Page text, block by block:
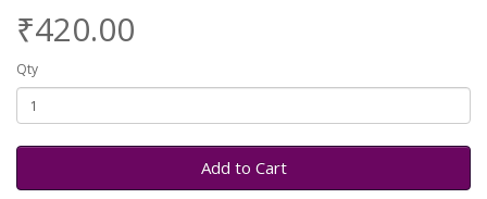
₹420.00
Qty
Add to Cart